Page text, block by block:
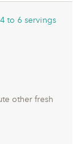
4 to 6 servings
other fresh